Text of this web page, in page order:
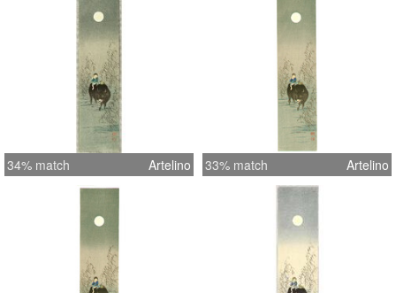
34% match Artelino 33% match Artelino